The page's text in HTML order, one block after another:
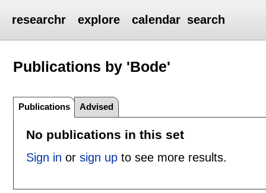
researchr explore calendar search
Publications by 'Bode'
Publications Advised
No publications in this set
Sign in or sign upto see more results.